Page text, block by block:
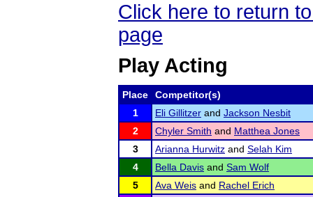
Click here to return
page
Play Acting
Place
Competitor(s)
1
Eli Gillitzer and Jackson Nesbit
2
Chyler Smith and Matthea Jones
3
Arianna Hurwitz and Selah Kim
4
Bella Davis and Sam Wolf
5
Ava Weis and Rachel Erich